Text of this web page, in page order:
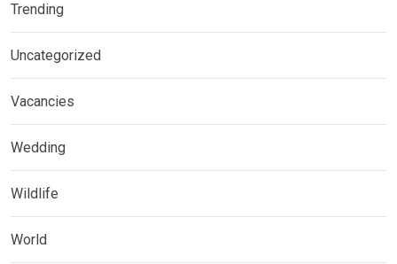
Trending
Uncategorized
Vacancies
Wedding
Wildlife
World